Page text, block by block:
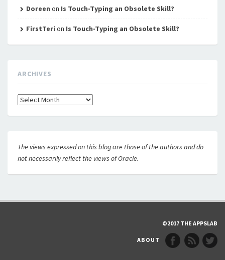
Doreen on Is Touch-Typing an Obsolete Skill?
FirstTeri on Is Touch-Typing an Obsolete Skill?
ARCHIVES
Archives
The views expressed on this blog are those of the authors and do
not necessarily reflect the views of Oracle.
©2017 THE APPSLAB
ABOUT